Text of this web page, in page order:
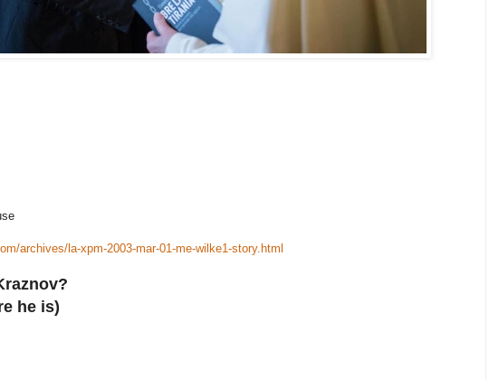
archives/la-xpm-2003-mar-01-me-wilke1-story.html
he is)